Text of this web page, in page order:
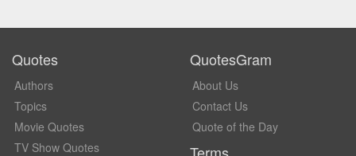
Quotes
Authors
Topics
Movie Quotes
TV Show Quotes
QuotesGram
About Us
Contact Us
Quote of the Day